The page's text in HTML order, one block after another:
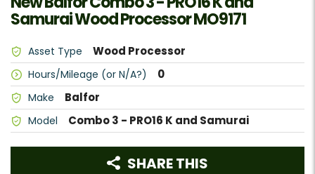
Samurai Wood Processor MO9171
Asset Type Wood Processor
Hours/Mileage (or N/A?) 0
Make Balfor
Model Combo 3 - PRO16 K and Samurai
SHARE THIS